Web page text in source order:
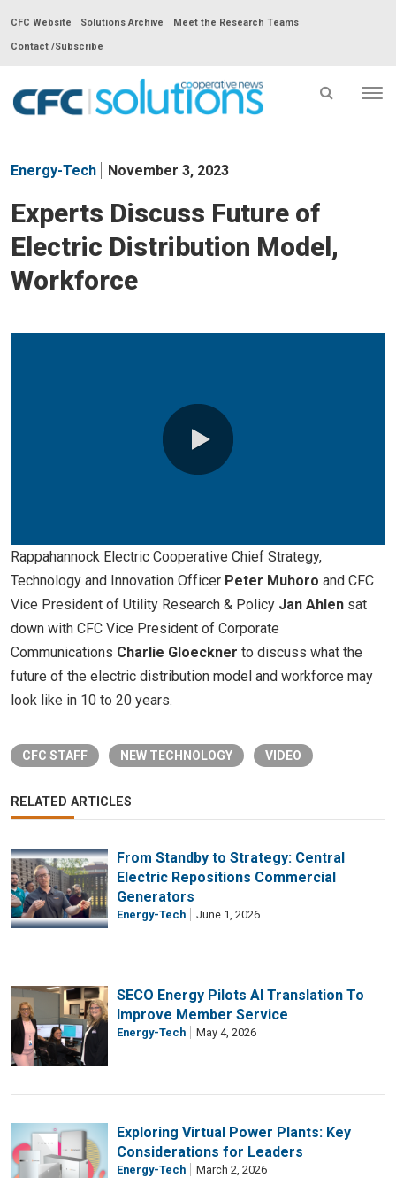
CFC Website Solutions Archive Meet the Research Teams
Contact /Subscribe
CFC
Cooperative
News
-
go
to
homepage
Energy-Tech November 3, 2023
Experts Discuss Future of
Electric Distribution Model,
Workforce
Rappahannock Electric Cooperative Chief Strategy,
Technology and Innovation Officer Peter Muhoro and CFC
Vice President of Utility Research & Policy Jan Ahlen sat
down with CFC Vice President of Corporate
Communications Charlie Gloeckner to discuss what the
future of the electric distribution model and workforce may
look like in 10 to 20 years.
CFC STAFF NEW TECHNOLOGY VIDEO
RELATED ARTICLES
From Standby to Strategy: Central
Electric Repositions Commercial
Generators
Energy-Tech June 1, 2026
SECO Energy Pilots AI Translation To
Improve Member Service
Energy-Tech May 4, 2026
Exploring Virtual Power Plants: Key
Considerations for Leaders
Energy-Tech March 2, 2026